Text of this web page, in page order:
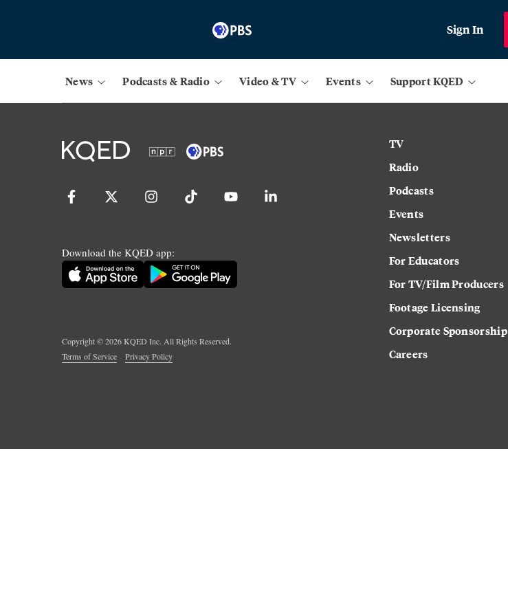
Sign In
News Podcasts & Radio Video & TV Events Support KQED
Download the KQED app:
Copyright ©2026KQED Inc. All Rights Reserved.
Terms of Service
Privacy Policy
TV
Radio
Podcasts
Events
Newsletters
For Educators
For TV/Film Producers
Footage Licensing
Corporate Sponsorship
Careers